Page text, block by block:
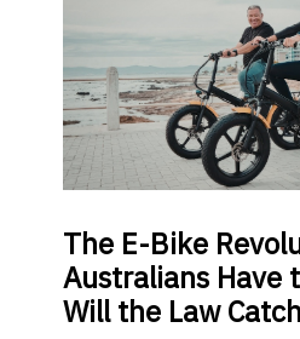
The E-Bike
Australians Have
Will the Law